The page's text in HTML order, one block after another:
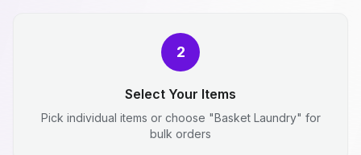
2
Select Your Items
Pick individual items or choose "Basket Laundry" for
bulk orders